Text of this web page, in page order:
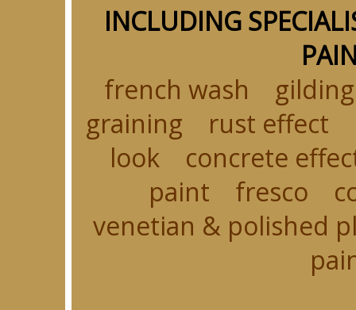
INCLUDING
french wash
graining rust effect
look concrete
paint fresco
venetian & polished